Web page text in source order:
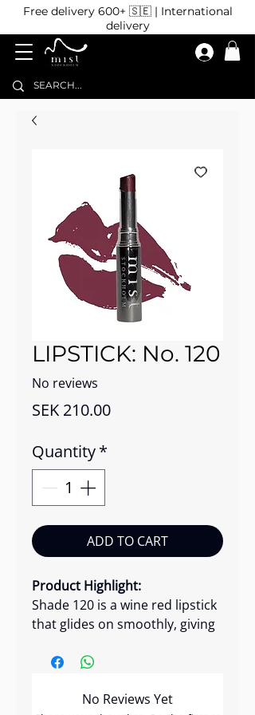
Free delivery 600+ 🇸🇪 | International
delivery
LIPSTICK: No. 120
No reviews
SEK 210.00Price
Quantity*
ADD TO CART
Product Highlight:
Shade 120 is a wine red lipstick
that glides on smoothly, giving
with a soft shine. This luxurious
delivering intense pigmentation
No Reviews Yet